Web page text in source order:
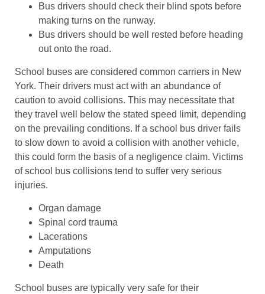
Bus drivers should check their blind spots before
making turns on the runway.
Bus drivers should be well rested before heading
out onto the road.
School buses are considered common carriers in New
York. Their drivers must act with an abundance of
caution to avoid collisions. This may necessitate that
they travel well below the stated speed limit, depending
on the prevailing conditions. If a school bus driver fails
to slow down to avoid a collision with another vehicle,
this could form the basis of a negligence claim. Victims
of school bus collisions tend to suffer very serious
injuries.
Organ damage
Spinal cord trauma
Lacerations
Amputations
Death
School buses are typically very safe for their